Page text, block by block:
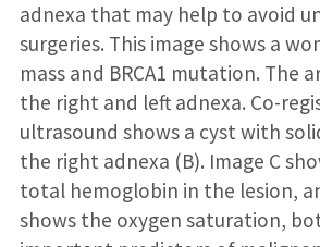
adnexa that may help to avoid
surgeries. This image shows a
mass and BRCA1 mutation. The
the right and left adnexa. Co-
ultrasound shows a cyst with
the right adnexa (B). Image C
total hemoglobin in the lesion,
shows the oxygen saturation,